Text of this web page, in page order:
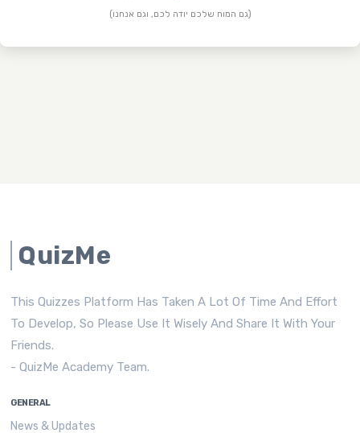
(גם המוח שלכם יודה לכם, וגם אנחנו)
QuizMe
This Quizzes Platform Has Taken A Lot Of Time And Effort
To Develop, So Please Use It Wisely And Share It With Your
Friends.
- QuizMe Academy Team.
GENERAL
News & Updates